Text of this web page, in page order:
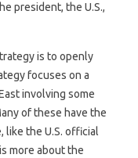
president, the U.S.,
is to openly
focuses on a
involving some
of these have the
like the U.S. official
more about the